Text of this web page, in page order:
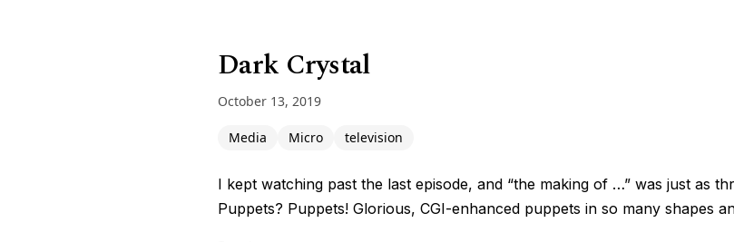
Dark Crystal
October 13, 2019
Media Micro television
I kept watching past the last episode, and “the making of …” was just as
Puppets? Puppets! Glorious, CGI-enhanced puppets in so many shapes